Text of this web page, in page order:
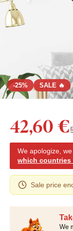
-25% SALE 🔥
We
42,60 €
We apologize,
which countries
Sale price